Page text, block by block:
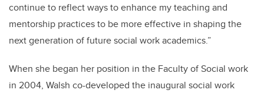
continue to reflect ways to enhance my teaching and
mentorship practices to be more effective in shaping the
next generation of future social work academics.”
When she began her position in the Faculty of Social work
in 2004, Walsh co-developed the inaugural social work